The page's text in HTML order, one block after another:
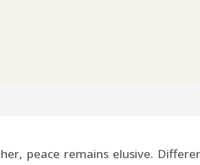
peace remains elusive.